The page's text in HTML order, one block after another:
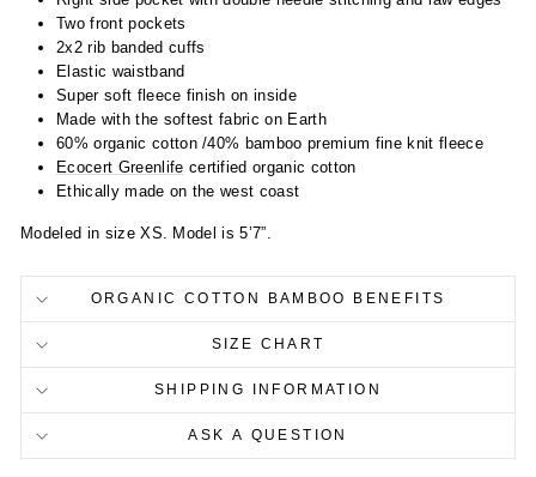
Two front pockets
2x2 rib banded cuffs
Elastic waistband
Super soft fleece finish on inside
Made with the softest fabric on Earth
60% organic cotton /40% bamboo premium fine knit fleece
Ecocert Greenlife certified organic cotton
Ethically made on the west coast
Modeled in size XS. Model is 5’7”.
ORGANIC COTTON BAMBOO BENEFITS
SIZE CHART
SHIPPING INFORMATION
ASK A QUESTION